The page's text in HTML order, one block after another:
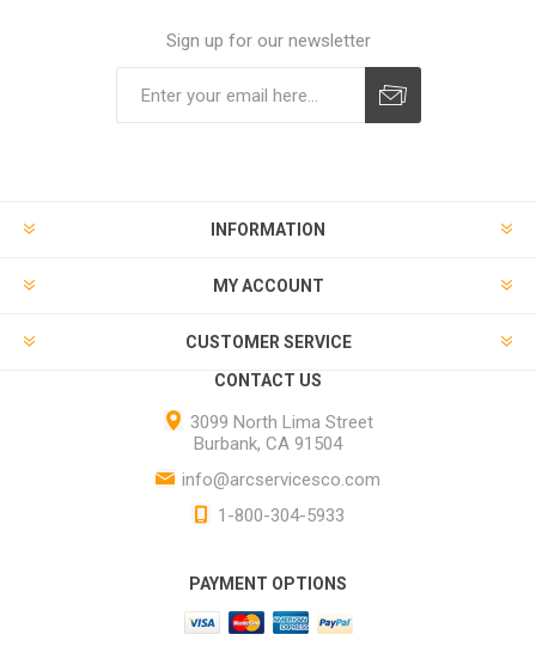
Sign up for our newsletter
INFORMATION
MY ACCOUNT
CUSTOMER SERVICE
CONTACT US
3099 North Lima Street
Burbank, CA 91504
info@arcservicesco.com
1-800-304-5933
PAYMENT OPTIONS